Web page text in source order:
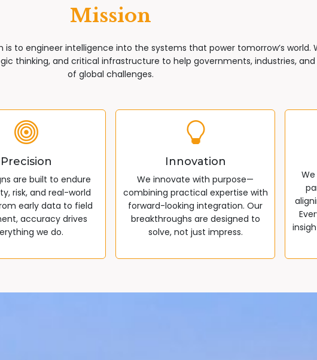
Mission
is to engineer intelligence into the systems that power tomorrow’s world.
thinking, and critical infrastructure to help governments, industries,
of global challenges.
Precision
are built to endure
risk, and real-world
early data to field
accuracy drives
we do.
Innovation
We innovate with purpose—
combining practical expertise with
forward-looking integration. Our
breakthroughs are designed to
solve, not just impress.